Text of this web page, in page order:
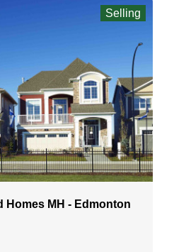
Selling
Homes MH - Edmonton